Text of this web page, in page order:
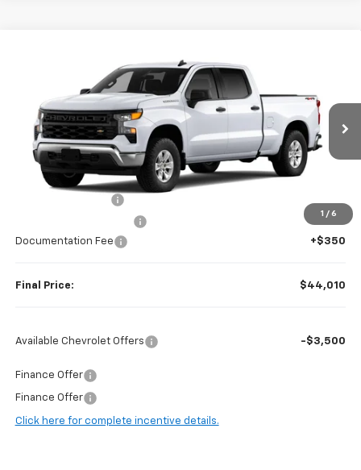
1 / 6
Chevrolet Silverado 1500
1GCPKAEK9TZ427430Stock:F97154Model: CK10743
Dealer Fleet Grounded Stock Ext. Int.
Less
MSRP:
-$3,090
Documentation Fee
+$350
Final Price: $44,010
Available Chevrolet Offers -$3,500
Finance Offer
Finance Offer
Click here for complete incentive details.